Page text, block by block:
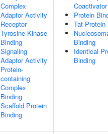
Complex
Adaptor Activity
Receptor
Tyrosine Kinase
Binding
Signaling
Adaptor Activity
Protein-
containing
Complex
Binding
Scaffold Protein
Binding
Protein
Tat Protein
Binding
Identical
Binding